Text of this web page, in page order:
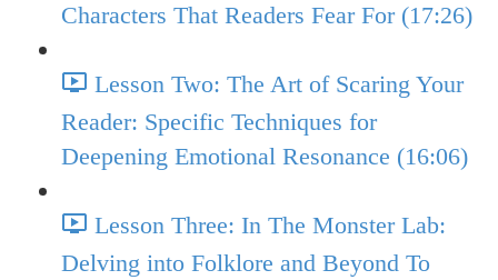
Characters That Readers Fear For (17:26)
Lesson Two: The Art of Scaring Your
Reader: Specific Techniques for
Deepening Emotional Resonance (16:06)
Lesson Three: In The Monster Lab:
Delving into Folklore and Beyond To